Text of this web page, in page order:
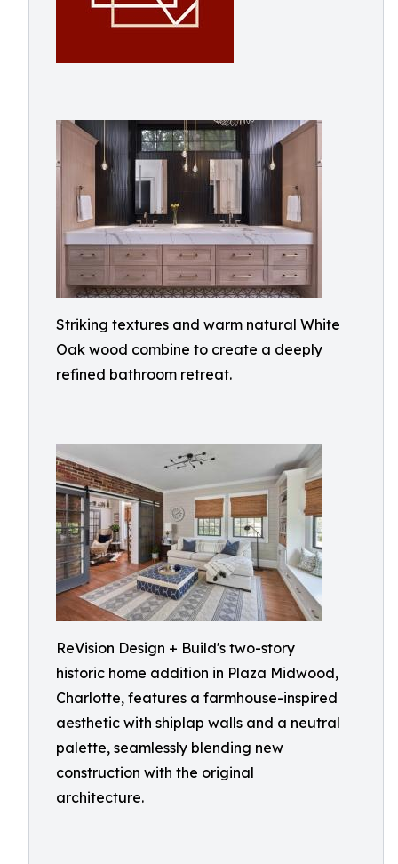
Striking textures and warm natural White
Oak wood combine to create a deeply
refined bathroom retreat.
ReVision Design + Build's two-story
historic home addition in Plaza Midwood,
Charlotte, features a farmhouse-inspired
aesthetic with shiplap walls and a neutral
palette, seamlessly blending new
construction with the original
architecture.